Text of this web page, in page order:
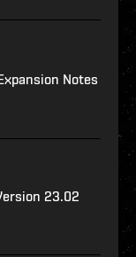
Notes
23.02